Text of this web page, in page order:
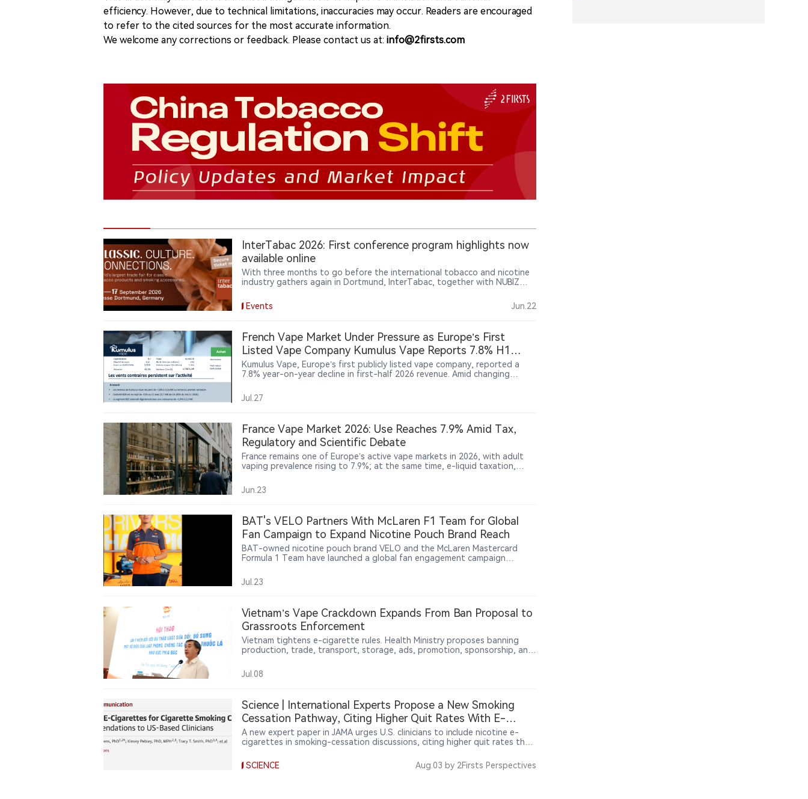
efficiency. However, due to technical limitations, inaccuracies may occur. Readers are encouraged
to refer to the cited sources for the most accurate information.
We welcome any corrections or feedback. Please contact us at: info@2firsts.com
InterTabac 2026: First conference program highlights now
available online
With three months to go before the international tobacco and nicotine
industry gathers again in Dortmund, InterTabac, together with NUBIZ
globe to eleven exhibition halls. The three events will showcase
innovation, market trends and industry networking, while the first
keynotes, panel discussions and masterclasses to support business
decision-making.
Events Jun.22
French Vape Market Under Pressure as Europe’s First
Listed Vape Company Kumulus Vape Reports 7.8% H1
Revenue Decline, Retail Sales Rise 41.5%
Kumulus Vape, Europe’s first publicly listed vape company, reported a
7.8% year-on-year decline in first-half 2026 revenue. Amid changing
diversification helped offset pressure, with physical store sales increasing
41.5% year on year. Listed on Euronext Access Paris in 2019 and later
representative company of Europe’s vape sector. Its performance
highlights the industry’s shift from rapid expansion toward more
operationally focused growth.
Jul.27
France Vape Market 2026: Use Reaches 7.9% Amid Tax,
Regulatory and Scientific Debate
France remains one of Europe’s active vape markets in 2026, with adult
vaping prevalence rising to 7.9%; at the same time, e-liquid taxation,
are pushing the industry into a critical policy period.
Jun.23
BAT's VELO Partners With McLaren F1 Team for Global
Fan Campaign to Expand Nicotine Pouch Brand Reach
BAT-owned nicotine pouch brand VELO and the McLaren Mastercard
Formula 1 Team have launched a global fan engagement campaign
related experiences. The initiative aims to connect racing culture, fan
interaction and VELO’s brand experience across global markets. The
lifestyle and cultural marketing.
Jul.23
Vietnam’s Vape Crackdown Expands From Ban Proposal to
Grassroots Enforcement
Vietnam tightens e-cigarette rules. Health Ministry proposes banning
production, trade, transport, storage, ads, promotion, sponsorship, and
urges residents to report illegal activities, showing enforcement moves
from lawmaking to local action.
Jul.08
Science | International Experts Propose a New Smoking
Cessation Pathway, Citing Higher Quit Rates With E-
Cigarettes Than Nicotine Replacement Therapy
A new expert paper in JAMA urges U.S. clinicians to include nicotine e-
cigarettes in smoking-cessation discussions, citing higher quit rates than
enough nicotine to replace cigarettes, dual use should be brief, and
complete switching is the goal. 2Firsts argues the recommendations
SCIENCE Aug.03 by 2Firsts Perspectives